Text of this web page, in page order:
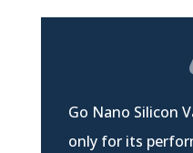
Go Nano Silicon
only for its